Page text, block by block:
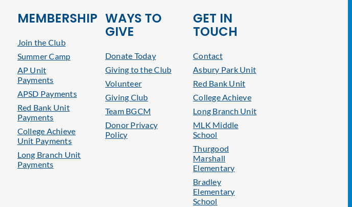
MEMBERSHIP
Join the Club
Summer Camp
AP Unit
Payments
APSD Payments
Red Bank Unit
Payments
College Achieve
Unit Payments
Long Branch Unit
Payments
WAYS TO
GIVE
Donate Today
Giving to the Club
Volunteer
Giving Club
Team BGCM
Donor Privacy
Policy
GET IN
TOUCH
Contact
Asbury Park Unit
Red Bank Unit
College Achieve
Long Branch Unit
MLK Middle
School
Thurgood
Marshall
Elementary
Bradley
Elementary
School